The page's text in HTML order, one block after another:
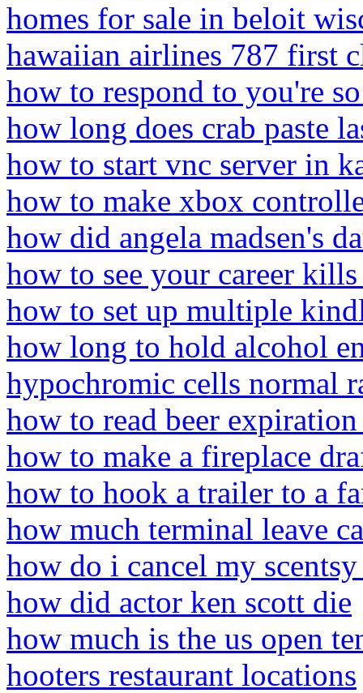
homes for sale in beloit
hawaiian airlines 787 first
how to respond to you're
how long does crab paste
how to start vnc server in
how to make xbox
how did angela madsen's
how to see your career
how to set up multiple
how long to hold alcohol
hypochromic cells normal
how to read beer expiration
how to make a fireplace
how to hook a trailer to a
how much terminal leave
how do i cancel my
how did actor ken scott die
how much is the us open
hooters restaurant locations